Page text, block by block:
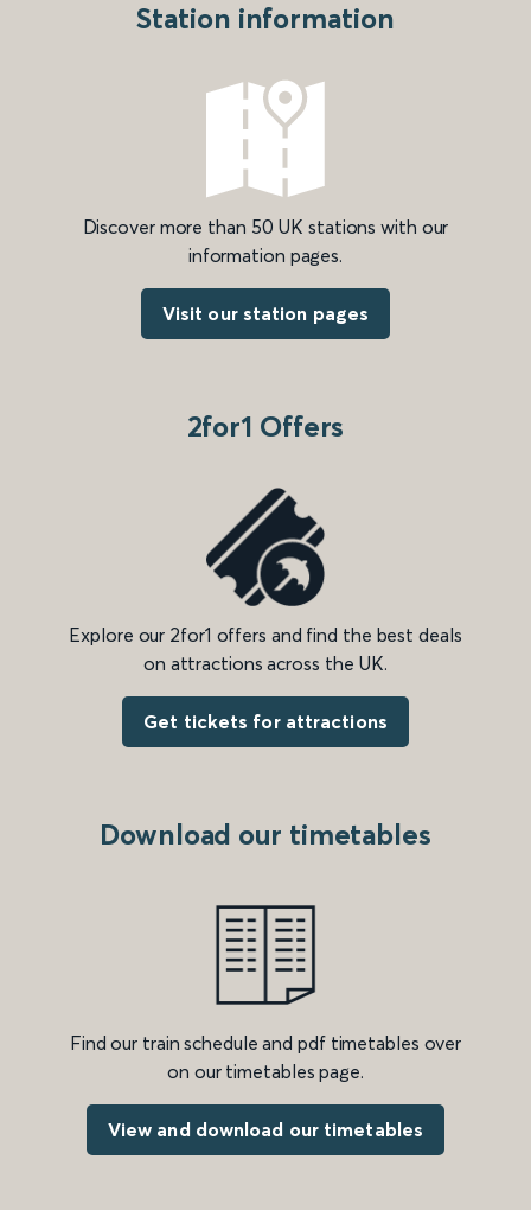
Station information
Discover more than 50 UK stations with our
information pages.
Visit our station pages
2for1 Offers
Explore our 2for1 offers and find the best deals
on attractions across the UK.
Get tickets for attractions
Download our timetables
Find our train schedule and pdf timetables over
on our timetables page.
View and download our timetables